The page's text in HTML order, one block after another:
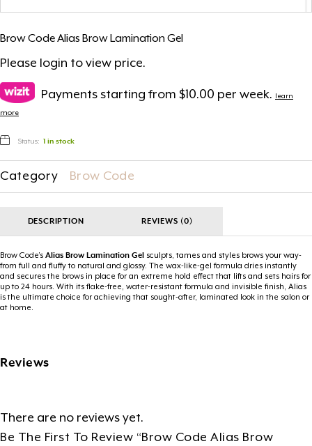
Brow Code Alias Brow Lamination Gel
Please login to view price.
Payments starting from $10.00 per week.
learn
more
Status: 1 in stock
Category Brow Code
DESCRIPTION REVIEWS (0)
Brow Code’s Alias Brow Lamination Gel sculpts, tames and styles brows your way-
from full and fluffy to natural and glossy. The wax-like-gel formula dries instantly
and secures the brows in place for an extreme hold effect that lifts and sets hairs for
up to 24 hours. With its flake-free, water-resistant formula and invisible finish, Alias
is the ultimate choice for achieving that sought-after, laminated look in the salon or
at home.
Reviews
There are no reviews yet.
Be The First To Review “Brow Code Alias Brow